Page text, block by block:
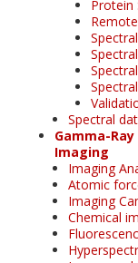
Protein
Spectral
Gamma-
Imaging
Imaging
Atomic
Imaging
Chemical